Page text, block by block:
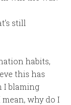
still
habits,
this has
I blaming
why do I